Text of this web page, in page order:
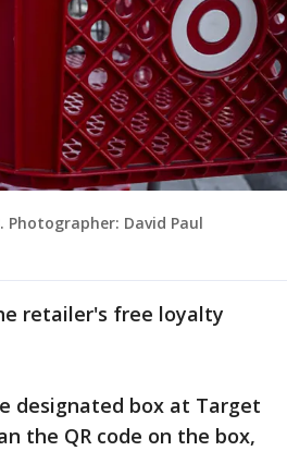
Photographer: David Paul
retailer's free loyalty
designated box at Target
the QR code on the box,